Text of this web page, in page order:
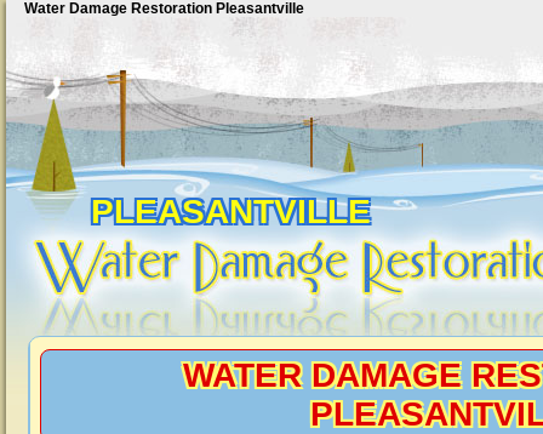
Water Damage Restoration Pleasantville
PLEASANTVILLE
WATER DAMAGE